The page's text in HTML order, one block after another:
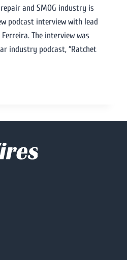
and SMOG industry is
podcast interview with lead
The interview was
industry podcast, “Ratchet